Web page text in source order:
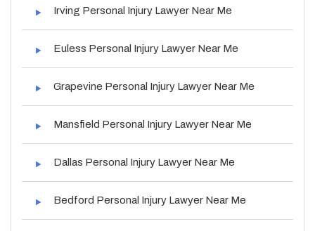
Irving Personal Injury Lawyer Near Me
Euless Personal Injury Lawyer Near Me
Grapevine Personal Injury Lawyer Near Me
Mansfield Personal Injury Lawyer Near Me
Dallas Personal Injury Lawyer Near Me
Bedford Personal Injury Lawyer Near Me